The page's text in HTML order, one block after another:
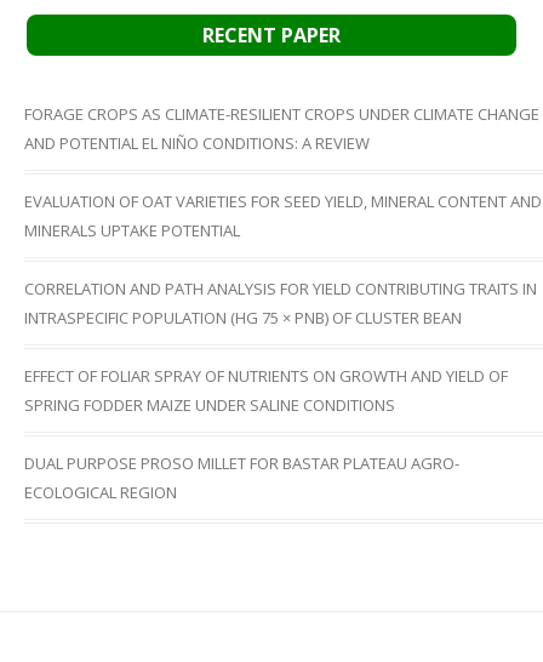
RECENT PAPER
FORAGE CROPS AS CLIMATE-RESILIENT CROPS UNDER CLIMATE CHANGE
AND POTENTIAL EL NIÑO CONDITIONS: A REVIEW
EVALUATION OF OAT VARIETIES FOR SEED YIELD, MINERAL CONTENT AND
MINERALS UPTAKE POTENTIAL
CORRELATION AND PATH ANALYSIS FOR YIELD CONTRIBUTING TRAITS IN
INTRASPECIFIC POPULATION (HG 75 × PNB) OF CLUSTER BEAN
EFFECT OF FOLIAR SPRAY OF NUTRIENTS ON GROWTH AND YIELD OF
SPRING FODDER MAIZE UNDER SALINE CONDITIONS
DUAL PURPOSE PROSO MILLET FOR BASTAR PLATEAU AGRO-
ECOLOGICAL REGION